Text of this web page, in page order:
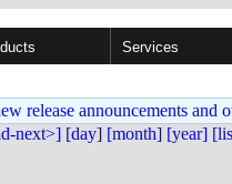
Services
release announcements and
next>] [day] [month] [year]